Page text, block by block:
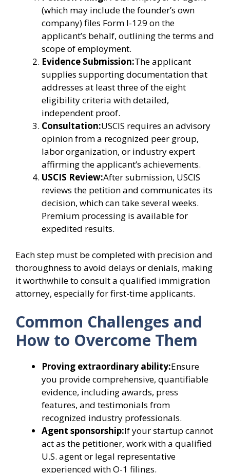
(which may include the founder’s own
company) files Form I-129 on the
applicant’s behalf, outlining the terms and
scope of employment.
Evidence Submission:The applicant
supplies supporting documentation that
addresses at least three of the eight
eligibility criteria with detailed,
independent proof.
Consultation:USCIS requires an advisory
opinion from a recognized peer group,
labor organization, or industry expert
affirming the applicant’s achievements.
USCIS Review:After submission, USCIS
reviews the petition and communicates its
decision, which can take several weeks.
Premium processing is available for
expedited results.
Each step must be completed with precision and
thoroughness to avoid delays or denials, making
it worthwhile to consult a qualified immigration
attorney, especially for first-time applicants.
Common Challenges and
How to Overcome Them
Proving extraordinary ability:Ensure
you provide comprehensive, quantifiable
evidence, including awards, press
features, and testimonials from
recognized industry professionals.
Agent sponsorship:If your startup cannot
act as the petitioner, work with a qualified
U.S. agent or legal representative
experienced with O-1 filings.